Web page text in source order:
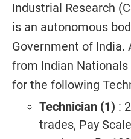
Industrial Research
is an autonomous
Government of India.
from Indian
for the following
Technician (1) :
trades, Pay